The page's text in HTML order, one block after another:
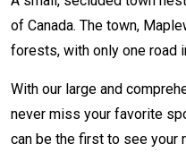
of Canada. The town,
forests, with only one road
With our large and
never miss your favorite
can be the first to see your